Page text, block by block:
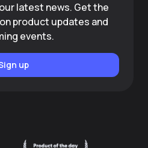
latest news. Get the
product updates and
events.
up